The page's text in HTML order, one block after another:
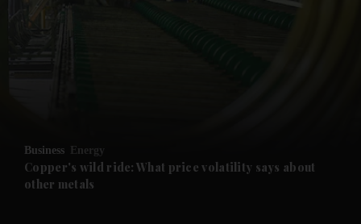
Future submenu
Business Energy
Copper's wild ride: What price volatility says about
other metals